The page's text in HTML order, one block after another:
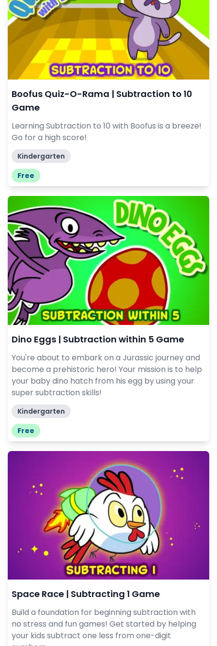
Boofus Quiz-O-Rama | Subtraction to 10
Game
Learning Subtraction to 10 with Boofus is a breeze!
Go for a high score!
Kindergarten
Free
Dino Eggs | Subtraction within 5 Game
You're about to embark on a Jurassic journey and
become a prehistoric hero! Your mission is to help
your baby dino hatch from his egg by using your
super subtraction skills!
Kindergarten
Free
Space Race | Subtracting 1 Game
Build a foundation for beginning subtraction with
no stress and fun games! Get started by helping
your kids subtract one less from one-digit